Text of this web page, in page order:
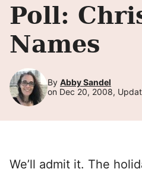
Poll:
Names
By Abby Sandel
on Dec 20, 2008,
We’ll admit it. The